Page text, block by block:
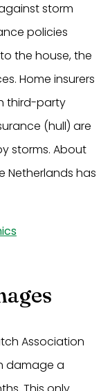
storm
policies
the house, the
Home insurers
third-party
(hull) are
storms. About
Netherlands has
Association
damage a